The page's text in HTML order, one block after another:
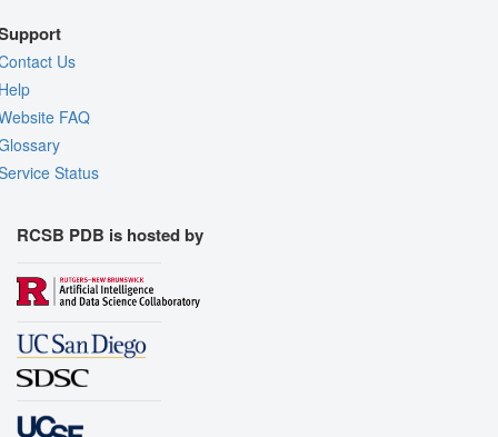
Us
FAQ
Status
RCSB PDB is hosted by